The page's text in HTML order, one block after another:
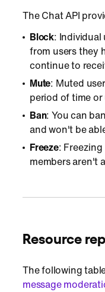
The Chat API
Block:
from users they
continue to
Mute: Muted
period of time
Ban: You can
and won't be
Freeze:
members aren't
Resource
The following
message